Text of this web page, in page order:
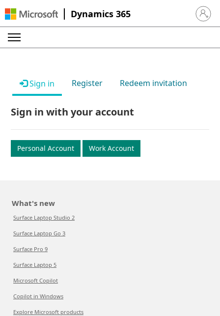
Dynamics 365 Sign in
Sign in Register Redeem invitation
Sign in with your account
Personal Account Work Account
What's new
Surface Laptop Studio 2
Surface Laptop Go 3
Surface Pro 9
Surface Laptop 5
Microsoft Copilot
Copilot in Windows
Explore Microsoft products